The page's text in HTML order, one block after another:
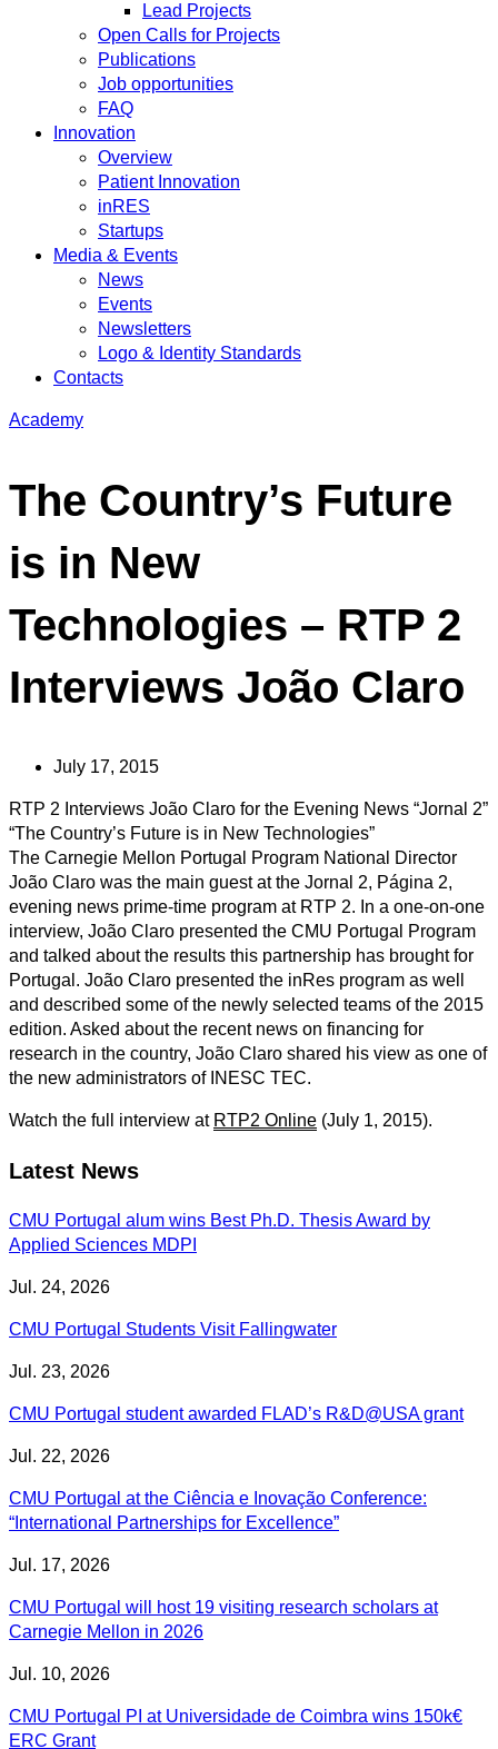
Lead Projects
Open Calls for Projects
Publications
Job opportunities
FAQ
Innovation
Overview
Patient Innovation
inRES
Startups
Media & Events
News
Events
Newsletters
Logo & Identity Standards
Contacts
Academy
The Country’s Future
is in New
Technologies – RTP 2
Interviews João Claro
July 17, 2015
RTP 2 Interviews João Claro for the Evening News “Jornal 2”
“The Country’s Future is in New Technologies”
The Carnegie Mellon Portugal Program National Director
João Claro was the main guest at the Jornal 2, Página 2,
evening news prime-time program at RTP 2. In a one-on-one
interview, João Claro presented the CMU Portugal Program
and talked about the results this partnership has brought for
Portugal. João Claro presented the inRes program as well
and described some of the newly selected teams of the 2015
edition. Asked about the recent news on financing for
research in the country, João Claro shared his view as one of
the new administrators of INESC TEC.
Watch the full interview at RTP2 Online (July 1, 2015).
Latest News
CMU Portugal alum wins Best Ph.D. Thesis Award by
Applied Sciences MDPI
Jul. 24, 2026
CMU Portugal Students Visit Fallingwater
Jul. 23, 2026
CMU Portugal student awarded FLAD’s R&D@USA grant
Jul. 22, 2026
CMU Portugal at the Ciência e Inovação Conference:
“International Partnerships for Excellence”
Jul. 17, 2026
CMU Portugal will host 19 visiting research scholars at
Carnegie Mellon in 2026
Jul. 10, 2026
CMU Portugal PI at Universidade de Coimbra wins 150k€
ERC Grant